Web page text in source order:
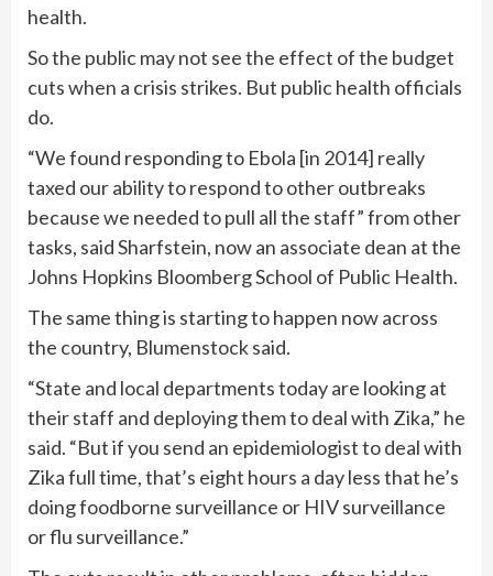
health.
So the public may not see the effect of the budget
cuts when a crisis strikes. But public health officials
do.
“We found responding to Ebola [in 2014] really
taxed our ability to respond to other outbreaks
because we needed to pull all the staff” from other
tasks, said Sharfstein, now an associate dean at the
Johns Hopkins Bloomberg School of Public Health.
The same thing is starting to happen now across
the country, Blumenstock said.
“State and local departments today are looking at
their staff and deploying them to deal with Zika,” he
said. “But if you send an epidemiologist to deal with
Zika full time, that’s eight hours a day less that he’s
doing foodborne surveillance or HIV surveillance
or flu surveillance.”